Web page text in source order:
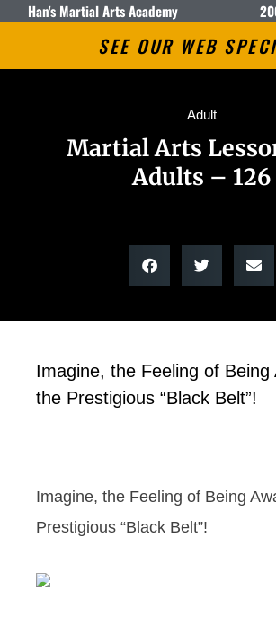
Han's Martial Arts Academy
SEE OUR WEB
Adult
Martial Arts
Adults – 126
Imagine, the Feeling of Being
the Prestigious “Black Belt”!
Imagine, the Feeling of Being
Prestigious “Black Belt”!